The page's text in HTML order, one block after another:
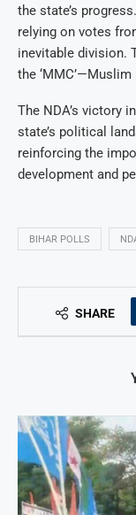
the state’s
relying on votes
inevitable division.
the
The NDA’s victory
state’s political
reinforcing the
development and
BIHAR POLLS
SHARE